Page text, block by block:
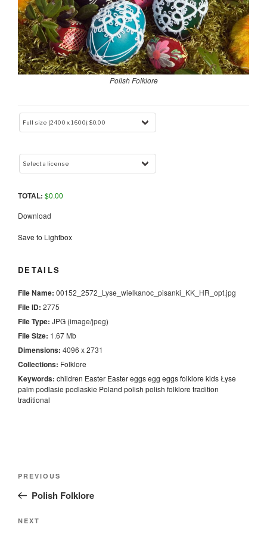
Polish Folklore
TOTAL: $0.00
Download
Save to Lightbox
DETAILS
File Name: 00152_2572_Lyse_wielkanoc_pisanki_KK_HR_opt.jpg
File ID: 2775
File Type: JPG (image/jpeg)
File Size: 1.67 Mb
Dimensions: 4096 x 2731
Collections: Folklore
Keywords: children Easter Easter eggsegg eggsfolklore kidsŁyse
palmpodlasie podlaskie Poland polish polish folklore tradition
traditional
Previous
Post
PREVIOUS
Polish Folklore
Next
NEXT